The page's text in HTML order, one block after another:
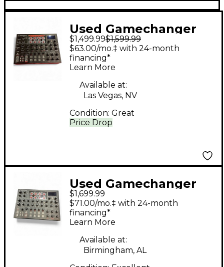
Used Gamechanger
Audio motor synth
mkii Synthesizer
$1,499.99$1,599.99
Price Drop
$63.00/mo.‡ with 24-month
financing*
Learn More
Available at:
Las Vegas, NV
Condition: Great
Used Gamechanger
Audio MOTOR SYNTH
Sound Module
$1,699.99
$71.00/mo.‡ with 24-month
financing*
Learn More
Available at:
Birmingham, AL